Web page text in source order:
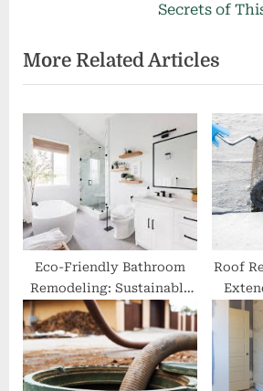
o
u
s
P
o
s
:
t
P
o
:
Secrets of
More Related Articles
Eco-Friendly Bathroom
Remodeling: Sustainable
Choices for a Greener
Home
Roof